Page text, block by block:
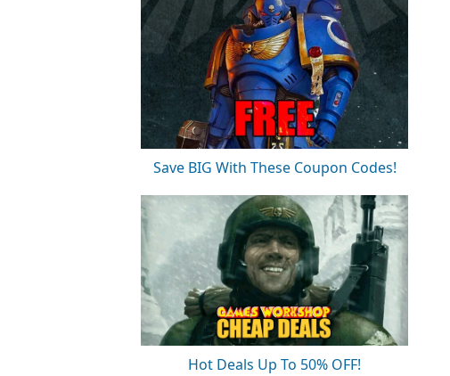
Save BIG With These Coupon Codes!
Hot Deals Up To 50% OFF!